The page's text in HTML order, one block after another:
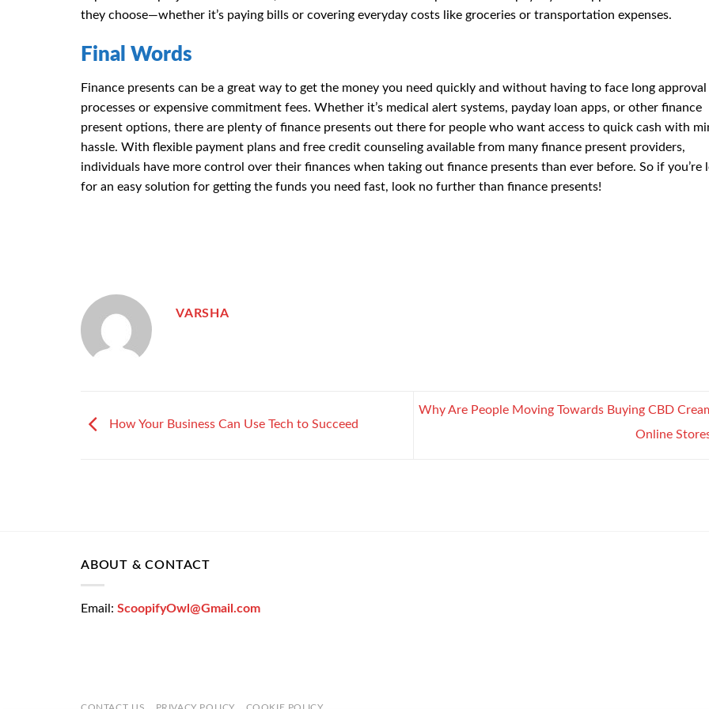
they choose—whether it’s paying bills or covering everyday costs like groceries or transportation expenses.
Final Words
Finance presents can be a great way to get the money you need quickly and without having to face long approval
processes or expensive commitment fees. Whether it’s medical alert systems, payday loan apps, or other finance
present options, there are plenty of finance presents out there for people who want access to quick cash with
hassle. With flexible payment plans and free credit counseling available from many finance present providers,
individuals have more control over their finances when taking out finance presents than ever before. So if you’re
for an easy solution for getting the funds you need fast, look no further than finance presents!
VARSHA
How Your Business Can Use Tech to Succeed
Why Are People Moving Towards Buying CBD
Online
ABOUT & CONTACT
Email: ScoopifyOwl@Gmail.com